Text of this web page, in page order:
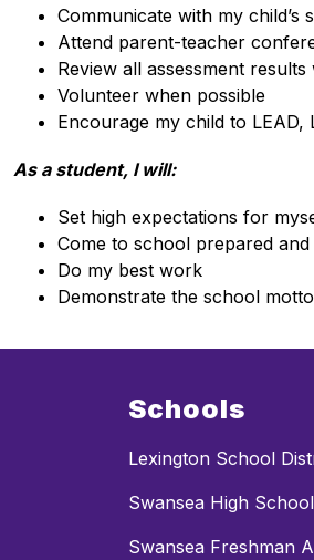
Communicate with my child’s
Attend parent-teacher
Review all assessment
Volunteer when possible
Encourage my child to LEAD,
As a student, I will:
Set high expectations for
Come to school prepared
Do my best work
Demonstrate the school
Schools
Lexington School
Swansea High School
Swansea Freshman